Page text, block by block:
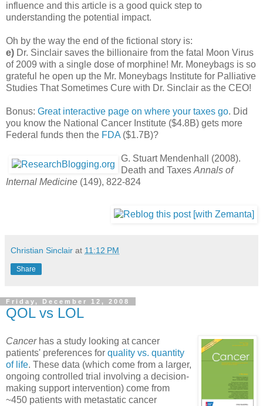
influence and this article is a good quick step to
understanding the potential impact.
Oh by the way the end of the fictional story is:
e) Dr. Sinclair saves the billionaire from the fatal Moon Virus
of 2009 with a single dose of morphine! Mr. Moneybags is so
grateful he open up the Mr. Moneybags Institute for Palliative
Studies That Sometimes Cure with Dr. Sinclair as the CEO!
Bonus: Great interactive page on where your taxes go. Did
you know the National Cancer Institute ($4.8B) gets more
Federal funds then the FDA ($1.7B)?
G. Stuart Mendenhall (2008).
Death and Taxes Annals of
Internal Medicine (149), 822-824
Christian Sinclair at 11:12 PM
Share
Friday, December 12, 2008
QOL vs LOL
Cancer has a study looking at cancer
patients' preferences for quality vs. quantity
of life. These data (which come from a larger,
ongoing controlled trial involving a decision-
making support intervention) come from
~450 patients with metastatic cancer